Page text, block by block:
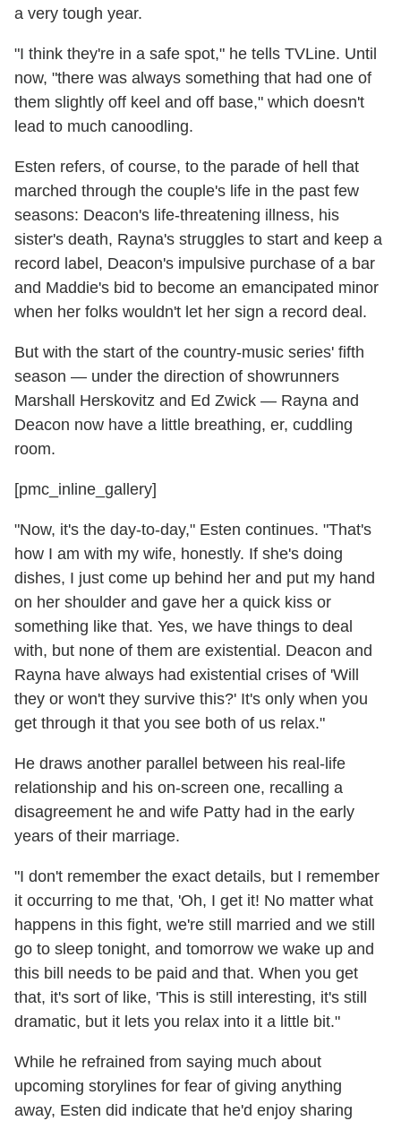
a very tough year.
"I think they're in a safe spot," he tells TVLine. Until
now, "there was always something that had one of
them slightly off keel and off base," which doesn't
lead to much canoodling.
Esten refers, of course, to the parade of hell that
marched through the couple's life in the past few
seasons: Deacon's life-threatening illness, his
sister's death, Rayna's struggles to start and keep a
record label, Deacon's impulsive purchase of a bar
and Maddie's bid to become an emancipated minor
when her folks wouldn't let her sign a record deal.
But with the start of the country-music series' fifth
season — under the direction of showrunners
Marshall Herskovitz and Ed Zwick — Rayna and
Deacon now have a little breathing, er, cuddling
room.
[pmc_inline_gallery]
"Now, it's the day-to-day," Esten continues. "That's
how I am with my wife, honestly. If she's doing
dishes, I just come up behind her and put my hand
on her shoulder and gave her a quick kiss or
something like that. Yes, we have things to deal
with, but none of them are existential. Deacon and
Rayna have always had existential crises of 'Will
they or won't they survive this?' It's only when you
get through it that you see both of us relax."
He draws another parallel between his real-life
relationship and his on-screen one, recalling a
disagreement he and wife Patty had in the early
years of their marriage.
"I don't remember the exact details, but I remember
it occurring to me that, 'Oh, I get it! No matter what
happens in this fight, we're still married and we still
go to sleep tonight, and tomorrow we wake up and
this bill needs to be paid and that. When you get
that, it's sort of like, 'This is still interesting, it's still
dramatic, but it lets you relax into it a little bit."
While he refrained from saying much about
upcoming storylines for fear of giving anything
away, Esten did indicate that he'd enjoy sharing